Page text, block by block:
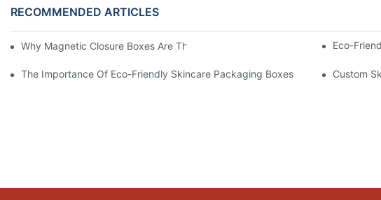
RECOMMENDED ARTICLES
Why Magnetic Closure Boxes Are The Best Choice For Premium Packaging
Eco-
The Importance Of Eco-Friendly Skincare Packaging Boxes Custom